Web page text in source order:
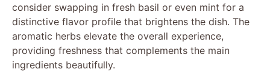
consider swapping in fresh basil or even mint for a
distinctive flavor profile that brightens the dish. The
aromatic herbs elevate the overall experience,
providing freshness that complements the main
ingredients beautifully.